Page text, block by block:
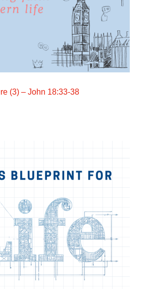
(3) – John 18:33-38